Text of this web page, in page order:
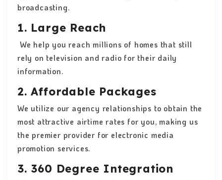
broadcasting.
1. Large Reach
We help you reach millions of homes that still
rely on television and radio for their daily
information.
2. Affordable Packages
We utilize our agency relationships to obtain the
most attractive airtime rates for you, making us
the premier provider for electronic media
promotion services.
3. 360 Degree Integration